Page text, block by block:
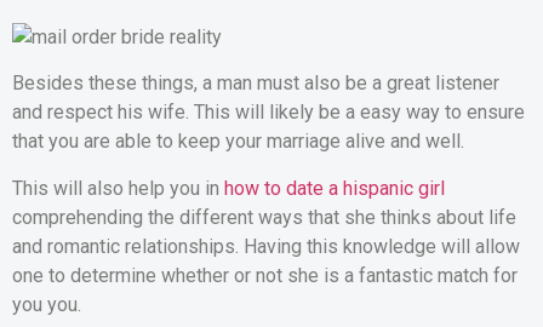
Besides these things, a man must also be a great listener
and respect his wife. This will likely be a easy way to ensure
that you are able to keep your marriage alive and well.
This will also help you in how to date a hispanic girl
comprehending the different ways that she thinks about life
and romantic relationships. Having this knowledge will allow
one to determine whether or not she is a fantastic match for
you you.